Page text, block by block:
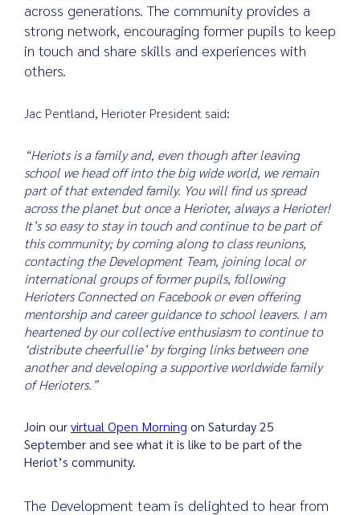
across generations. The community provides a
strong network, encouraging former pupils to keep
in touch and share skills and experiences with
others.
Jac Pentland, Herioter President said:
“Heriots is a family and, even though after leaving
school we head off into the big wide world, we remain
part of that extended family. You will find us spread
across the planet but once a Herioter, always a Herioter!
It’s so easy to stay in touch and continue to be part of
this community; by coming along to class reunions,
contacting the Development Team, joining local or
international groups of former pupils, following
Herioters Connected on Facebook or even offering
mentorship and career guidance to school leavers. I am
heartened by our collective enthusiasm to continue to
‘distribute cheerfullie’ by forging links between one
another and developing a supportive worldwide family
of Herioters.”
Join ourvirtual Open Morning on Saturday 25
September and see what it is like to be part of the
Heriot’s community.
The Development team is delighted to hear from